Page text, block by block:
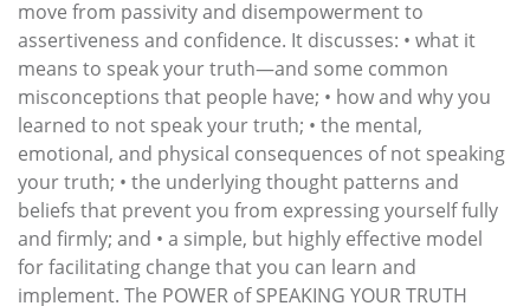
move from passivity and disempowerment to
assertiveness and confidence. It discusses: • what it
means to speak your truth—and some common
misconceptions that people have; • how and why you
learned to not speak your truth; • the mental,
emotional, and physical consequences of not speaking
your truth; • the underlying thought patterns and
beliefs that prevent you from expressing yourself fully
and firmly; and • a simple, but highly effective model
for facilitating change that you can learn and
implement. The POWER of SPEAKING YOUR TRUTH